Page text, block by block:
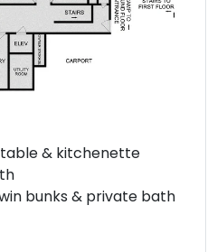
& kitchenette
bunks & private bath